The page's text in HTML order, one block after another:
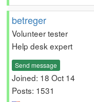
betreger
Volunteer tester
Help desk expert
Send message
Joined: 18 Oct 14
Posts: 1531